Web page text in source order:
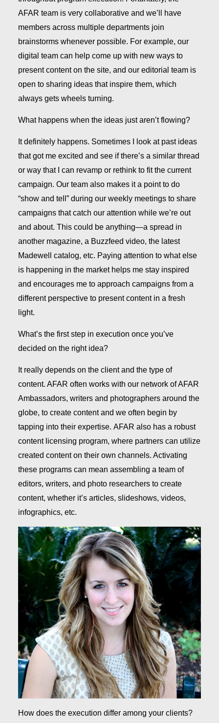
AFAR team is very collaborative and we’ll have
members across multiple departments join
brainstorms whenever possible. For example, our
digital team can help come up with new ways to
present content on the site, and our editorial team is
open to sharing ideas that inspire them, which
always gets wheels turning.
What happens when the ideas just aren’t flowing?
It definitely happens. Sometimes I look at past ideas
that got me excited and see if there’s a similar thread
or way that I can revamp or rethink to fit the current
campaign. Our team also makes it a point to do
“show and tell” during our weekly meetings to share
campaigns that catch our attention while we’re out
and about. This could be anything—a spread in
another magazine, a Buzzfeed video, the latest
Madewell catalog, etc. Paying attention to what else
is happening in the market helps me stay inspired
and encourages me to approach campaigns from a
different perspective to present content in a fresh
light.
What’s the first step in execution once you’ve
decided on the right idea?
It really depends on the client and the type of
content. AFAR often works with our network of AFAR
Ambassadors, writers and photographers around the
globe, to create content and we often begin by
tapping into their expertise. AFAR also has a robust
content licensing program, where partners can utilize
created content on their own channels. Activating
these programs can mean assembling a team of
editors, writers, and photo researchers to create
content, whether it’s articles, slideshows, videos,
infographics, etc.
How does the execution differ among your clients?